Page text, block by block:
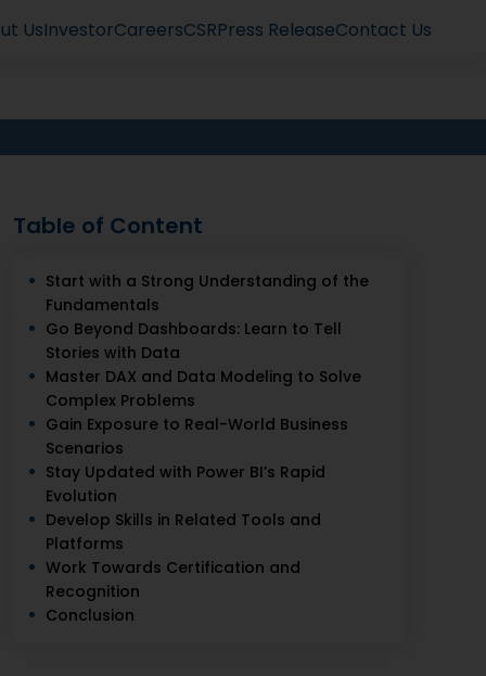
UsInvestorCareersCSRPress ReleaseContact Us
Table of Content
Start with a Strong Understanding of the
Fundamentals
Go Beyond Dashboards: Learn to Tell
Stories with Data
Master DAX and Data Modeling to Solve
Complex Problems
Gain Exposure to Real-World Business
Scenarios
Stay Updated with Power BI’s Rapid
Evolution
Develop Skills in Related Tools and
Platforms
Work Towards Certification and
Recognition
Conclusion